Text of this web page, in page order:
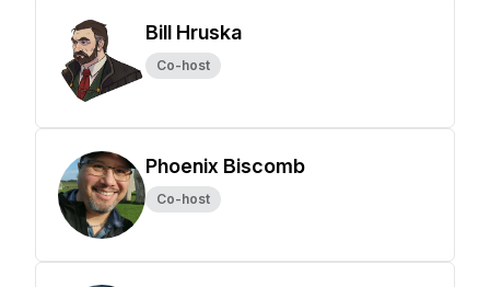
Bill Hruska
Co-host
Phoenix Biscomb
Co-host